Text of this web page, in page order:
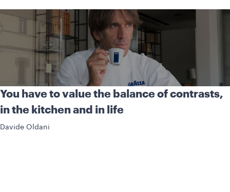
You have to value the balance of contrasts,
in the kitchen and in life
Davide Oldani